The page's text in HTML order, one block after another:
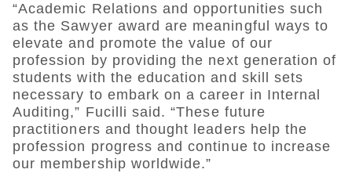
“Academic Relations and opportunities such
as the Sawyer award are meaningful ways to
elevate and promote the value of our
profession by providing the next generation of
students with the education and skill sets
necessary to embark on a career in Internal
Auditing,” Fucilli said. “These future
practitioners and thought leaders help the
profession progress and continue to increase
our membership worldwide.”